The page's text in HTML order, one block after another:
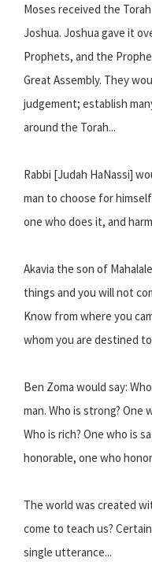
Moses received the
Joshua. Joshua gave it
Prophets, and the
Great Assembly. They
judgement; establish
around the Torah...
Rabbi [Judah HaNassi]
man to choose for
one who does it, and
Akavia the son of
things and you will not
Know from where you
whom you are destined
Ben Zoma would say:
man. Who is strong? One
Who is rich? One who is
honorable, one who
The world was created
come to teach us?
single utterance...